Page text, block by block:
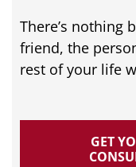
There’s nothing
friend, the
rest of your life
GET